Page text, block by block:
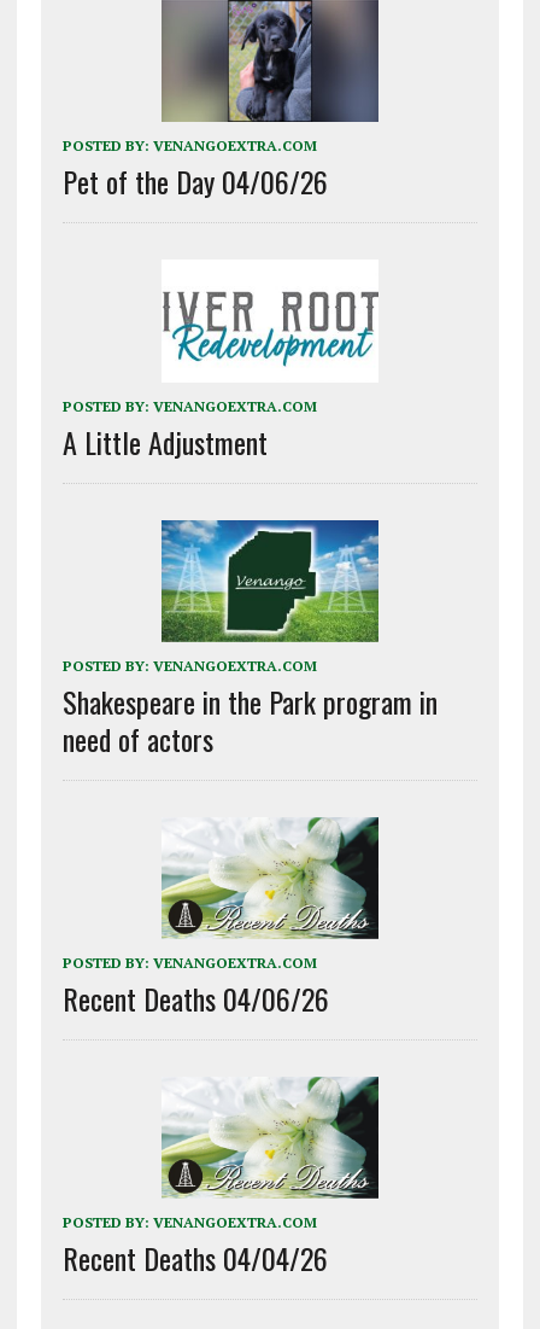
POSTED BY: VENANGOEXTRA.COM
Pet of the Day 04/06/26
POSTED BY: VENANGOEXTRA.COM
A Little Adjustment
POSTED BY: VENANGOEXTRA.COM
Shakespeare in the Park program in
need of actors
POSTED BY: VENANGOEXTRA.COM
Recent Deaths 04/06/26
POSTED BY: VENANGOEXTRA.COM
Recent Deaths 04/04/26